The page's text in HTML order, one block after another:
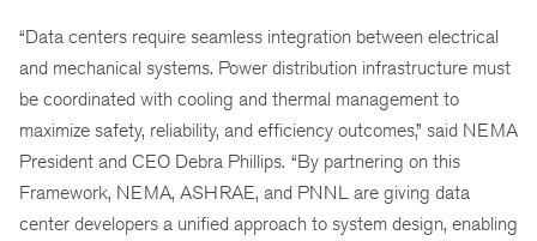
“Data centers require seamless integration between electrical
and mechanical systems. Power distribution infrastructure must
be coordinated with cooling and thermal management to
maximize safety, reliability, and efficiency outcomes,” said NEMA
President and CEO Debra Phillips. “By partnering on this
Framework, NEMA, ASHRAE, and PNNL are giving data
center developers a unified approach to system design, enabling